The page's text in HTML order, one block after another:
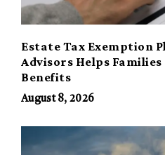
Estate Tax Exemption
Advisors Helps
Benefits
August 8, 2026